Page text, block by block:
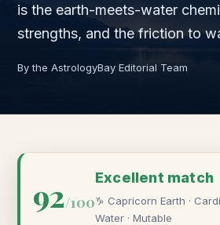
is the earth-meets-water
strengths, and the friction to
By the AstrologyBay Editorial Team
92/100
Excellent match
♑ Capricorn Earth ·
Water · Mutable